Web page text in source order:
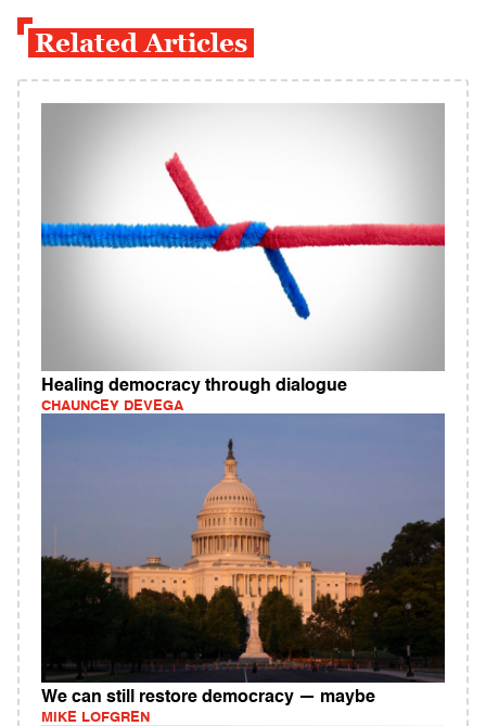
Related Articles
Healing democracy through dialogue
CHAUNCEY DEVEGA
We can still restore democracy — maybe
MIKE LOFGREN